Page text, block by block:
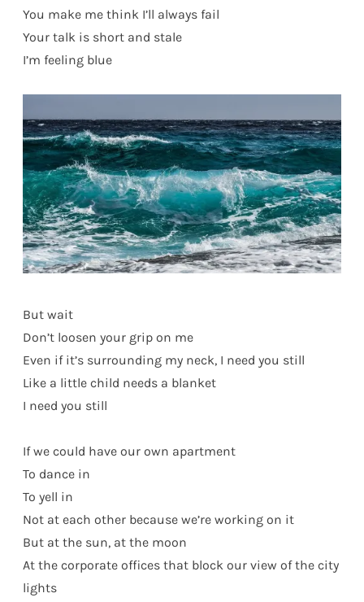
You make me think I’ll always fail
Your talk is short and stale
I’m feeling blue
But wait
Don’t loosen your grip on me
Even if it’s surrounding my neck, I need you still
Like a little child needs a blanket
I need you still
If we could have our own apartment
To dance in
To yell in
Not at each other because we’re working on it
But at the sun, at the moon
At the corporate offices that block our view of the city
lights